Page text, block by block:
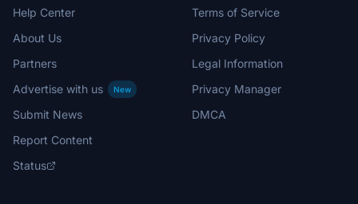
Help Center
About Us
Partners
Advertise with us
New
Submit News
Report Content
Status
Terms of Service
Privacy Policy
Legal Information
Privacy Manager
DMCA